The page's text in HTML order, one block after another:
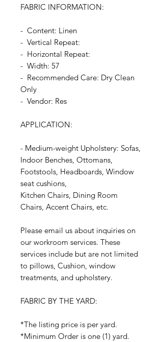
FABRIC INFORMATION:
- Content: Linen
- Vertical Repeat:
- Horizontal Repeat:
- Width: 57
- Recommended Care: Dry Clean
Only
- Vendor: Res
APPLICATION:
- Medium-weight Upholstery: Sofas,
Indoor Benches, Ottomans,
Footstools, Headboards, Window
seat cushions,
Kitchen Chairs, Dining Room
Chairs, Accent Chairs, etc.
Please email us about inquiries on
our workroom services. These
services include but are not limited
to pillows, Cushion, window
treatments, and upholstery.
FABRIC BY THE YARD:
*The listing price is per yard.
*Minimum Order is one (1) yard.